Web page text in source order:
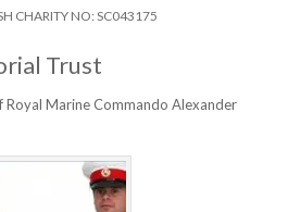
CHARITY NO: SC043175
Trust
Marine Commando Alexander